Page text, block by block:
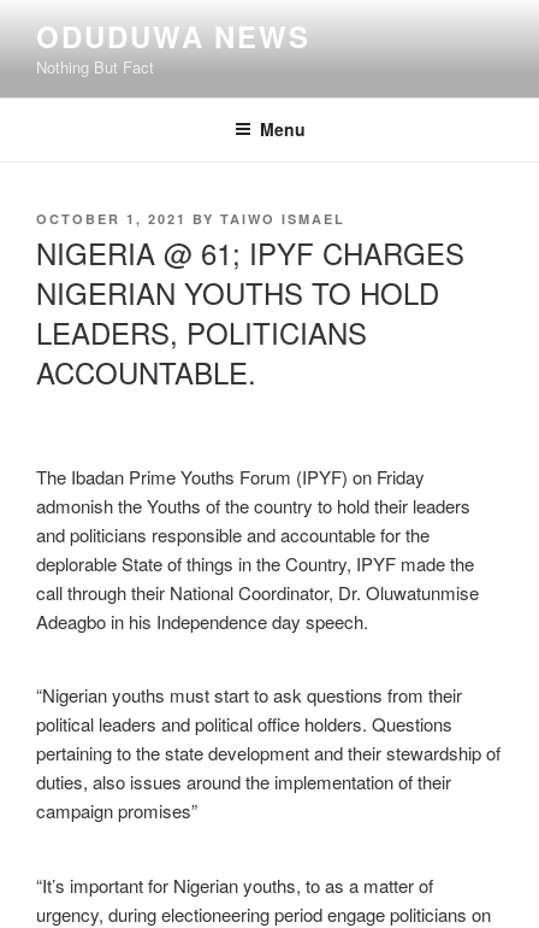
content
ODUDUWA NEWS
Nothing But Fact
Menu
POSTED
OCTOBER 1, 2021 BY TAIWO ISMAEL
NIGERIA @ 61; IPYF CHARGES
NIGERIAN YOUTHS TO HOLD
LEADERS, POLITICIANS
ACCOUNTABLE.
The Ibadan Prime Youths Forum (IPYF) on Friday
admonish the Youths of the country to hold their leaders
and politicians responsible and accountable for the
deplorable State of things in the Country, IPYF made the
call through their National Coordinator, Dr. Oluwatunmise
Adeagbo in his Independence day speech.
“Nigerian youths must start to ask questions from their
political leaders and political office holders. Questions
pertaining to the state development and their stewardship of
duties, also issues around the implementation of their
campaign promises”
“It’s important for Nigerian youths, to as a matter of
urgency, during electioneering period engage politicians on